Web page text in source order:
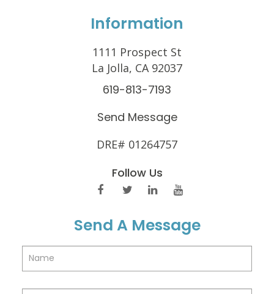
Information
1111 Prospect St
La Jolla, CA 92037
619-813-7193
Send Message
DRE# 01264757
Follow Us
Send A Message